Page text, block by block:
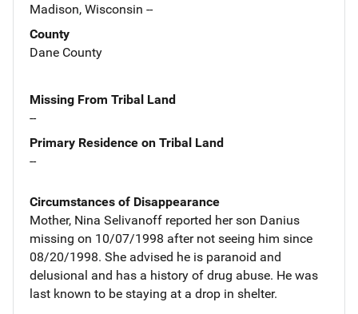
Madison, Wisconsin --
County
Dane County
Missing From Tribal Land
--
Primary Residence on Tribal Land
--
Circumstances of Disappearance
Mother, Nina Selivanoff reported her son Danius
missing on 10/07/1998 after not seeing him since
08/20/1998. She advised he is paranoid and
delusional and has a history of drug abuse. He was
last known to be staying at a drop in shelter.